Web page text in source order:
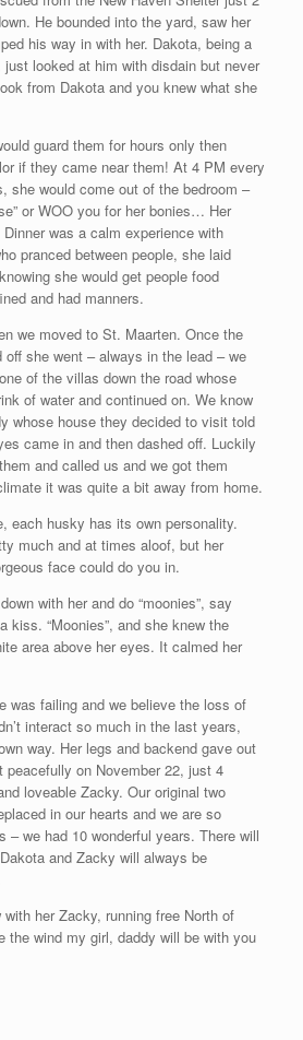
He bounded into the yard, saw her
his way in with her. Dakota, being a
just looked at him with disdain but never
from Dakota and you knew what she
guard them for hours only then
if they came near them! At 4 PM every
she would come out of the bedroom –
or WOO you for her bonies… Her
was a calm experience with
pranced between people, she laid
she would get people food
and had manners.
we moved to St. Maarten. Once the
she went – always in the lead – we
of the villas down the road whose
of water and continued on. We know
whose house they decided to visit told
came in and then dashed off. Luckily
and called us and we got them
it was quite a bit away from home.
each husky has its own personality.
much and at times aloof, but her
face could do you in.
with her and do “moonies”, say
kiss. “Moonies”, and she knew the
area above her eyes. It calmed her
was failing and we believe the loss of
interact so much in the last years,
way. Her legs and backend gave out
peacefully on November 22, just 4
loveable Zacky. Our original two
in our hearts and we are so
– we had 10 wonderful years. There will
and Zacky will always be
her Zacky, running free North of
the wind my girl, daddy will be with you